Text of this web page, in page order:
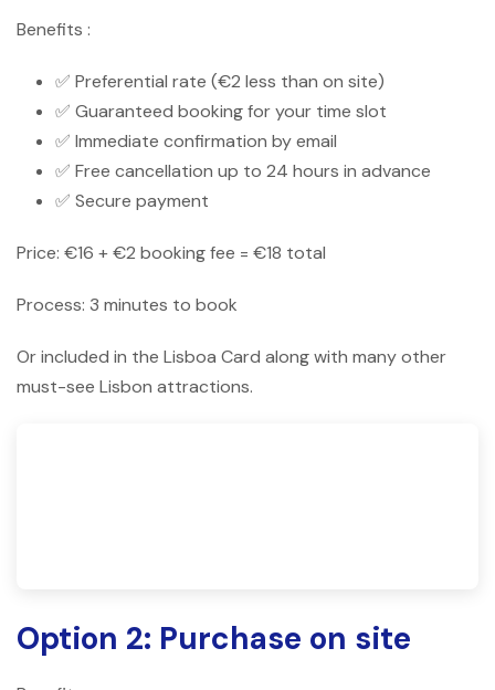
Benefits :
✅ Preferential rate (€2 less than on site)
✅ Guaranteed booking for your time slot
✅ Immediate confirmation by email
✅ Free cancellation up to 24 hours in advance
✅ Secure payment
Price: €16 + €2 booking fee = €18 total
Process: 3 minutes to book
Or included in the Lisboa Card along with many other
must-see Lisbon attractions.
Option 2: Purchase on site